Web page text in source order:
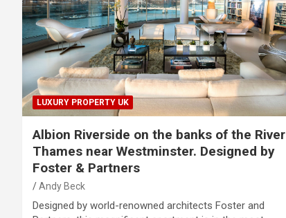
LUXURY PROPERTY UK
Albion Riverside on the banks of the River
Thames near Westminster. Designed by
Foster & Partners
Andy Beck
Designed by world-renowned architects Foster and